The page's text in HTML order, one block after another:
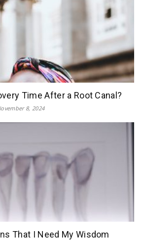
Time After a Root Canal?
8, 2024
That I Need My Wisdom